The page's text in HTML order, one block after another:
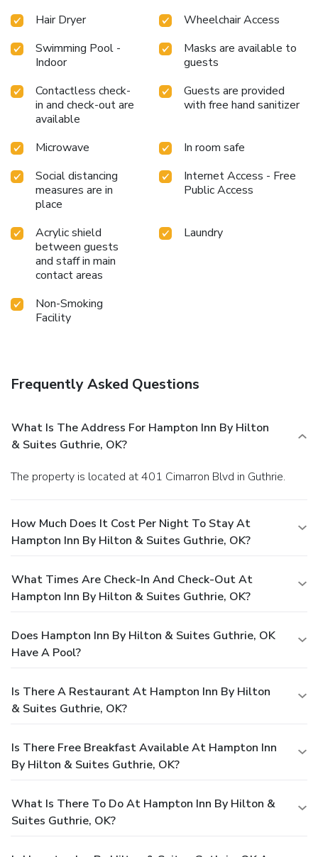
Hair Dryer
Wheelchair Access
Swimming Pool -
Indoor
Masks are available to
guests
Contactless check-
in and check-out are
available
Guests are provided
with free hand sanitizer
Microwave
In room safe
Social distancing
measures are in
place
Internet Access - Free
Public Access
Acrylic shield
between guests
and staff in main
contact areas
Laundry
Non-Smoking
Facility
Frequently Asked Questions
What Is The Address For Hampton Inn By Hilton
& Suites Guthrie, OK?
The property is located at 401 Cimarron Blvd in Guthrie.
How Much Does It Cost Per Night To Stay At
Hampton Inn By Hilton & Suites Guthrie, OK?
What Times Are Check-In And Check-Out At
Hampton Inn By Hilton & Suites Guthrie, OK?
Does Hampton Inn By Hilton & Suites Guthrie, OK
Have A Pool?
Is There A Restaurant At Hampton Inn By Hilton
& Suites Guthrie, OK?
Is There Free Breakfast Available At Hampton Inn
By Hilton & Suites Guthrie, OK?
What Is There To Do At Hampton Inn By Hilton &
Suites Guthrie, OK?